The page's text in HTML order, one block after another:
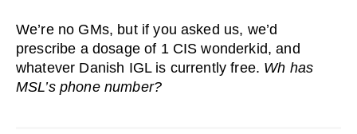
We’re no GMs, but if you asked us, we’d
prescribe a dosage of 1 CIS wonderkid, and
whatever Danish IGL is currently free. Wh has
MSL’s phone number?